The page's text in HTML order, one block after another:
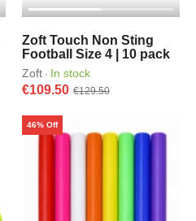
Zoft Touch Non Sting
Football Size 4 | 10 pack
Zoft · In stock
€109.50 €129.50
46% Off